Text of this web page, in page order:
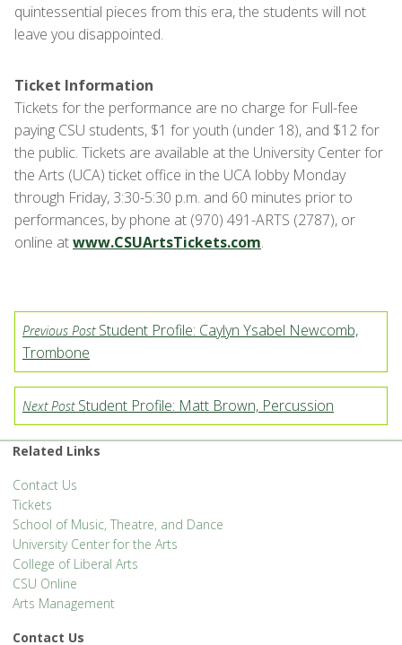
quintessential pieces from this era, the students will not
leave you disappointed.
Ticket Information
Tickets for the performance are no charge for Full-fee
paying CSU students, $1 for youth (under 18), and $12 for
the public. Tickets are available at the University Center for
the Arts (UCA) ticket office in the UCA lobby Monday
through Friday, 3:30-5:30 p.m. and 60 minutes prior to
performances, by phone at (970) 491-ARTS (2787), or
online atwww.CSUArtsTickets.com.
Previous PostStudent Profile: Caylyn Ysabel Newcomb,
Trombone
Next PostStudent Profile: Matt Brown, Percussion
Related Links
Contact Us
Tickets
School of Music, Theatre, and Dance
University Center for the Arts
College of Liberal Arts
CSU Online
Arts Management
Contact Us